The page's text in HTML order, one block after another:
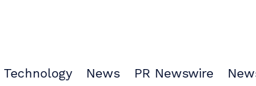
Technology News PR Newswire